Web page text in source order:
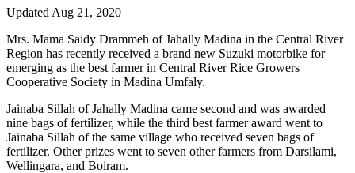
Updated Aug 21, 2020
Mrs. Mama Saidy Drammeh of Jahally Madina in the Central River
Region has recently received a brand new Suzuki motorbike for
emerging as the best farmer in Central River Rice Growers
Cooperative Society in Madina Umfaly.
Jainaba Sillah of Jahally Madina came second and was awarded
nine bags of fertilizer, while the third best farmer award went to
Jainaba Sillah of the same village who received seven bags of
fertilizer. Other prizes went to seven other farmers from Darsilami,
Wellingara, and Boiram.